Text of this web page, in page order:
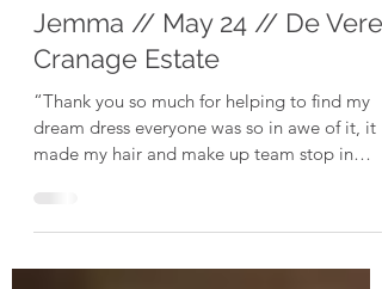
Jul 8, 2024
Jemma // May 24 // De Vere
Cranage Estate
“Thank you so much for helping to find my
made my hair and make up team stop in
their tracks...